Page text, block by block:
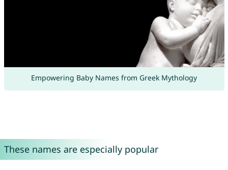
Empowering Baby Names from Greek Mythology
These names are especially popular